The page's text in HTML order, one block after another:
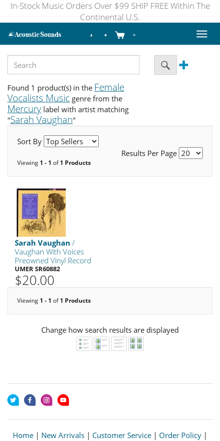
In-Stock Music Orders Over $99 SHIP FREE Within The
Continental U.S.
Toggle
Found 1 product(s) in the Female
Vocalists Music genre from the
Mercury label with artist matching
"Sarah Vaughan"
Sort By
Results Per Page
Viewing 1 - 1 of1 Products
Sarah Vaughan /
Vaughan With Voices
Preowned Vinyl Record
UMER SR60882
$20.00
Viewing 1 - 1 of1 Products
Change how search results are displayed
Home | New Arrivals | Customer Service | Order Policy |